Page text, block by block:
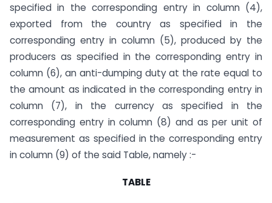
specified in the corresponding entry in column (4),
exported from the country as specified in the
corresponding entry in column (5), produced by the
producers as specified in the corresponding entry in
column (6), an anti-dumping duty at the rate equal to
the amount as indicated in the corresponding entry in
column (7), in the currency as specified in the
corresponding entry in column (8) and as per unit of
measurement as specified in the corresponding entry
in column (9) of the said Table, namely :-
TABLE